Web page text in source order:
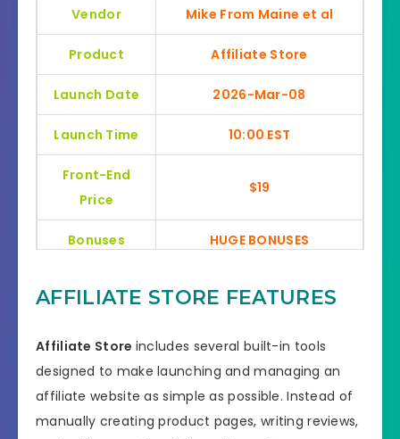
Vendor Mike From Maine et al
Product Affiliate Store
Launch Date 2026-Mar-08
Launch Time 10:00 EST
Front-End
Price
$19
Bonuses HUGE BONUSES
Refund
Guarantee
Product Type General
GET THE BEST DISCOUNT
AFFILIATE STORE FEATURES
Affiliate Store includes several built-in tools
designed to make launching and managing an
affiliate website as simple as possible. Instead of
manually creating product pages, writing reviews,